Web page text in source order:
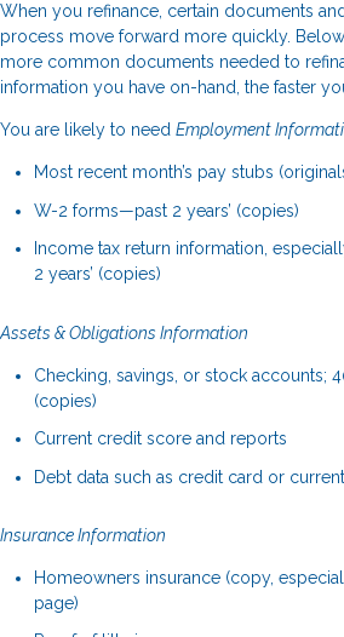
When you refinance, certain documents
process move forward more quickly.
more common documents needed to
information you have on-hand, the faster
You are likely to need Employment
Most recent month’s pay stubs
W-2 forms—past 2 years’ (copies)
Income tax return information,
2 years’ (copies)
Assets & Obligations Information
Checking, savings, or stock accounts;
(copies)
Current credit score and reports
Debt data such as credit card or
Insurance Information
Homeowners insurance (copy,
page)